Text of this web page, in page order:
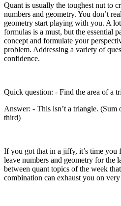
Quant is usually the toughest nut to
numbers and geometry. You don’t
geometry start playing with you. A
formulas is a must, but the essential
concept and formulate your
problem. Addressing a variety of
confidence.
Quick question: - Find the area of a
Answer: - This isn’t a triangle. (Sum
third)
If you got that in a jiffy, it’s time you
leave numbers and geometry for the
between quant topics of the week
combination can exhaust you on very